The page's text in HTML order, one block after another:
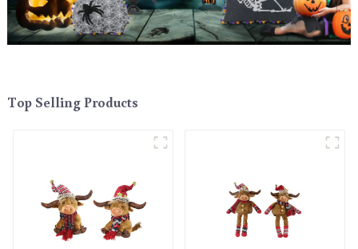
Top Selling Products